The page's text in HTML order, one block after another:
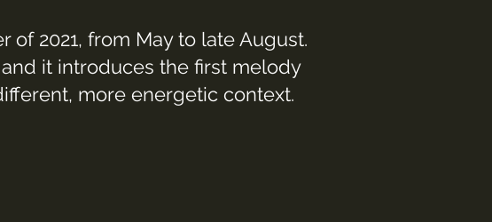
2021, from May to late August.
it introduces the first melody
more energetic context.